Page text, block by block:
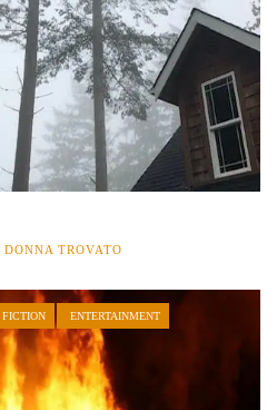
DONNA TROVATO
FICTION ENTERTAINMENT